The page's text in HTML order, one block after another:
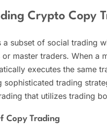
Crypto Copy
a subset of social trading
master traders. When a
executes the same
sophisticated trading
that utilizes trading
Copy Trading